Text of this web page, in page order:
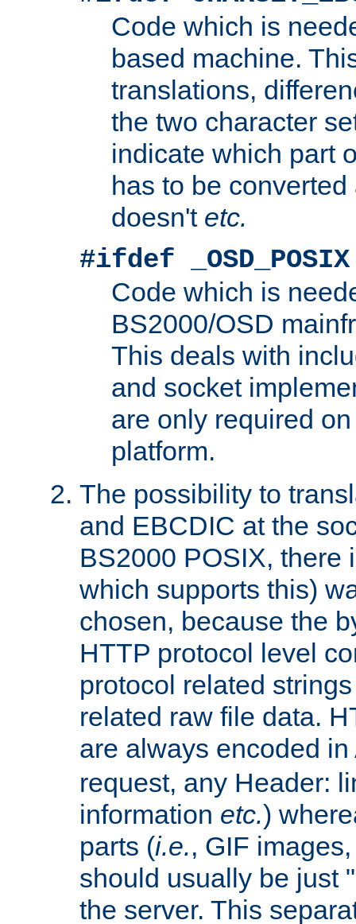
Code which is
based machine.
translations,
the two character
indicate which part
has to be
doesn't etc.
#ifdef _OSD_POSIX
Code which is
BS2000/OSD
This deals with
and socket
are only required
platform.
The possibility to
and EBCDIC at the
BS2000 POSIX, there
which supports this)
chosen, because the
HTTP protocol level
protocol related
related raw file data.
are always encoded
request, any Header:
information etc.)
parts (i.e., GIF
should usually be just
the server. This